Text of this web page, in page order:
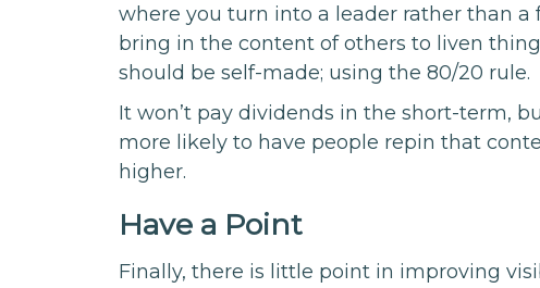
where you turn into a leader rather than a
bring in the content of others to liven
should be self-made; using the 80/20 rule.
It won’t pay dividends in the short-term,
more likely to have people repin that
higher.
Have a Point
Finally, there is little point in improving